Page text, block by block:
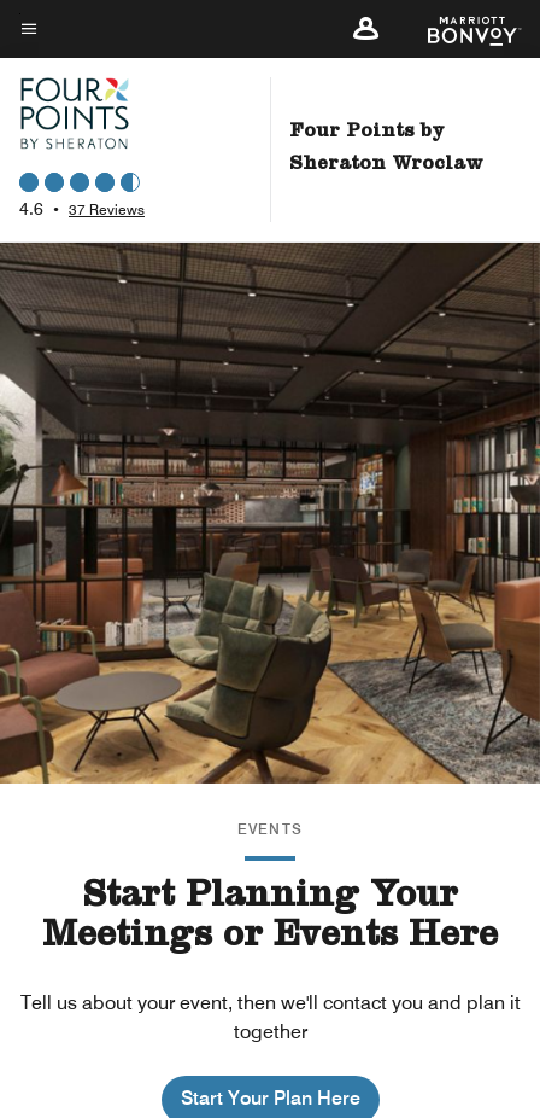
Skip
to
main
content
Menu text
4.6 • 37 Reviews
Four Points by
Sheraton Wroclaw
EVENTS
Start Planning Your
Meetings or Events Here
Tell us about your event, then we'll contact you and plan it
together
Start Your Plan Here